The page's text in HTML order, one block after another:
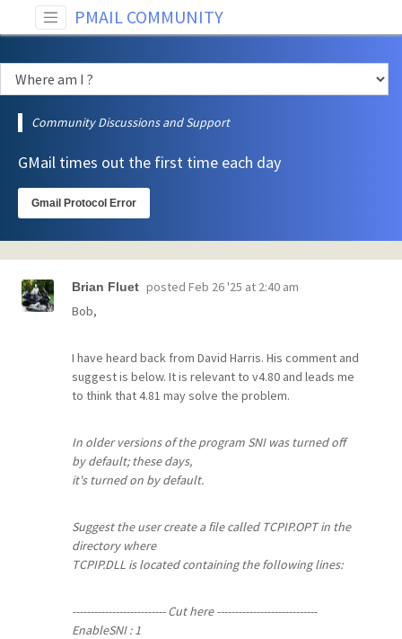
PMAIL COMMUNITY
Community Discussions and Support
GMail times out the first time each day
Gmail Protocol Error
Brian Fluet posted Feb 26 '25 at 2:40 am
Bob,
I have heard back from David Harris. His comment and
suggest is below. It is relevant to v4.80 and leads me
to think that 4.81 may solve the problem.
In older versions of the program SNI was turned off
by default; these days,
it's turned on by default.
Suggest the user create a file called TCPIP.OPT in the
directory where
TCPIP.DLL is located containing the following lines:
-------------------------- Cut here ----------------------------
EnableSNI : 1